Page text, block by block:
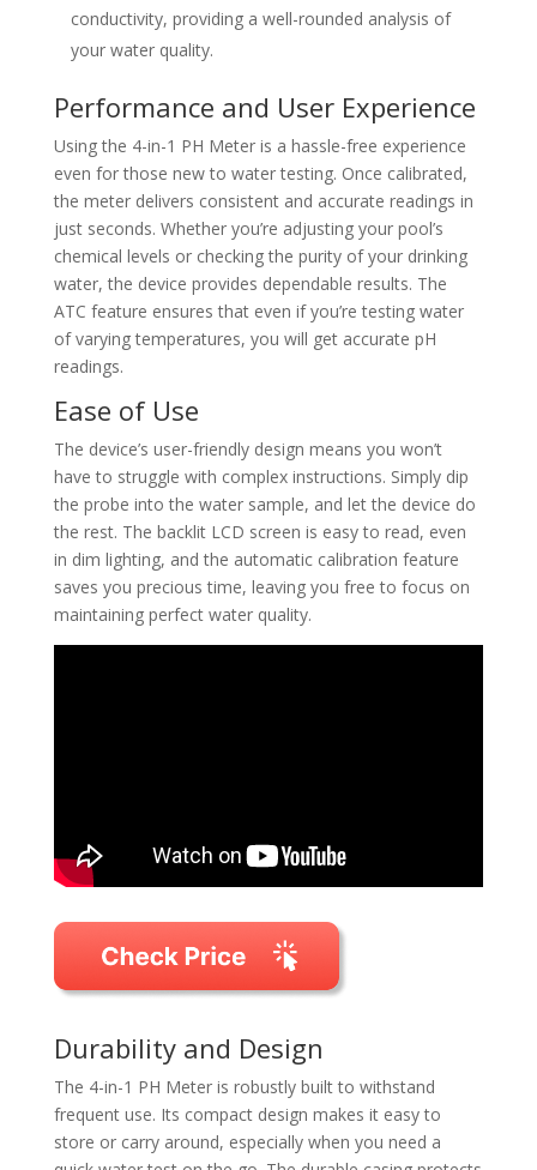
conductivity, providing a well-rounded analysis of
your water quality.
Performance and User Experience
Using the 4-in-1 PH Meter is a hassle-free experience
even for those new to water testing. Once calibrated,
the meter delivers consistent and accurate readings in
just seconds. Whether you’re adjusting your pool’s
chemical levels or checking the purity of your drinking
water, the device provides dependable results. The
ATC feature ensures that even if you’re testing water
of varying temperatures, you will get accurate pH
readings.
Ease of Use
The device’s user-friendly design means you won’t
have to struggle with complex instructions. Simply dip
the probe into the water sample, and let the device do
the rest. The backlit LCD screen is easy to read, even
in dim lighting, and the automatic calibration feature
saves you precious time, leaving you free to focus on
maintaining perfect water quality.
Durability and Design
The 4-in-1 PH Meter is robustly built to withstand
frequent use. Its compact design makes it easy to
store or carry around, especially when you need a